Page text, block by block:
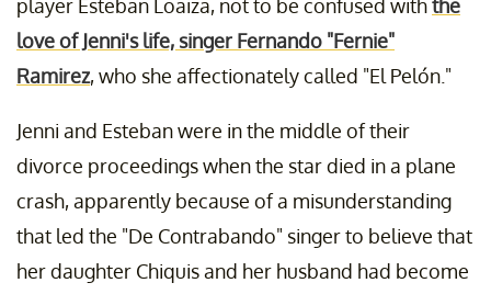
player Esteban Loaiza, not to be confused withthe
love of Jenni's life, singer Fernando "Fernie"
Ramirez, who she affectionately called "El Pelón."
Jenni and Esteban were in the middle of their
divorce proceedings when the star died in a plane
crash, apparently because of a misunderstanding
that led the "De Contrabando" singer to believe that
her daughter Chiquis and her husband had become